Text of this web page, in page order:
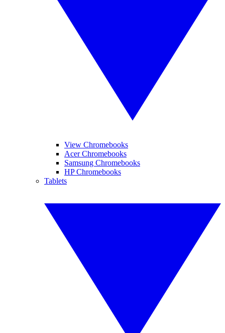
View Chromebooks
Acer Chromebooks
Samsung Chromebooks
HP Chromebooks
Tablets